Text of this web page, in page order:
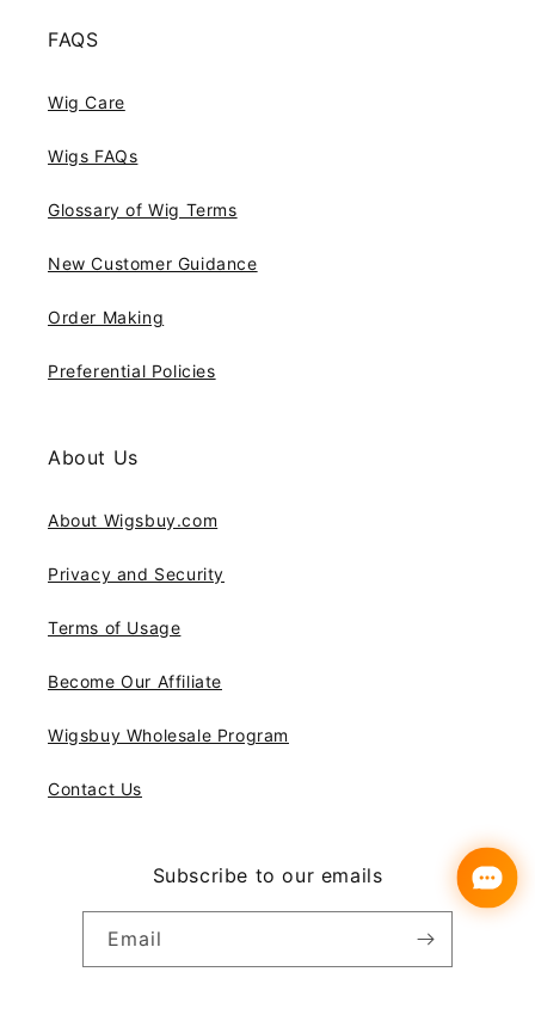
FAQS
Wig Care
Wigs FAQs
Glossary of Wig Terms
New Customer Guidance
Order Making
Preferential Policies
About Us
About Wigsbuy.com
Privacy and Security
Terms of Usage
Become Our Affiliate
Wigsbuy Wholesale Program
Contact Us
Subscribe to our emails
Email